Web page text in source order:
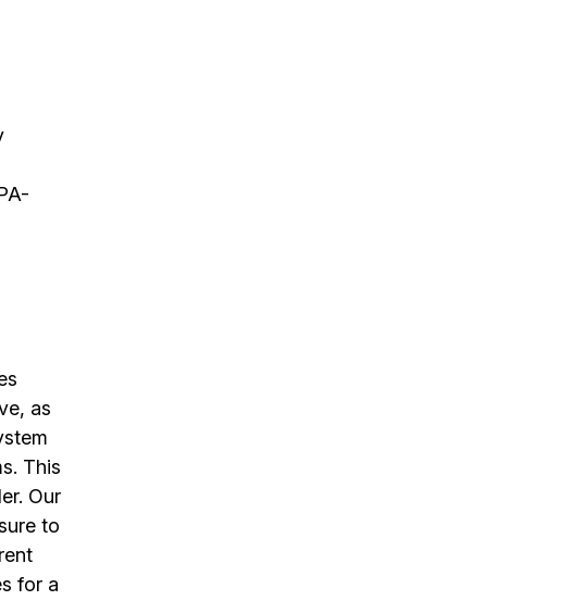
as
This
Our
to
for a